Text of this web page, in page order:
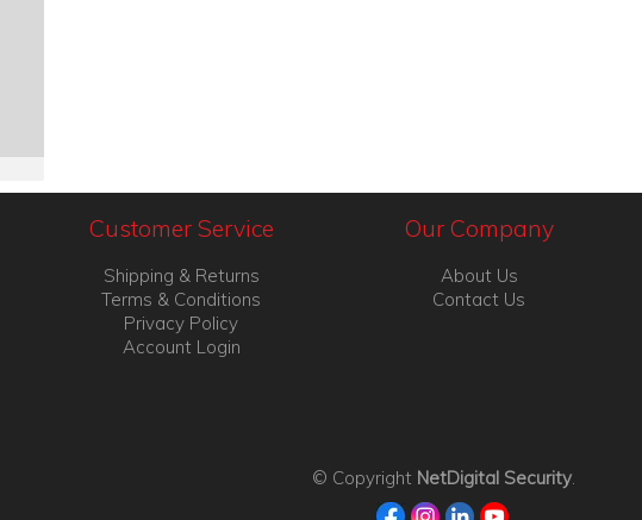
Customer Service
Shipping & Returns
Terms & Conditions
Privacy Policy
Account Login
Our Company
About Us
Contact Us
© Copyright NetDigital Security.